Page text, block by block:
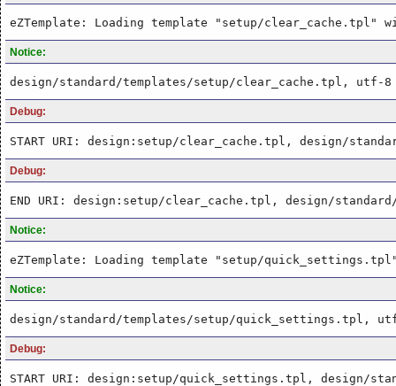
eZTemplate: Loading template "setup/clear_cache.tpl"
Notice:
design/standard/templates/setup/clear_cache.tpl, utf-8
Debug:
START URI: design:setup/clear_cache.tpl, design/
Debug:
END URI: design:setup/clear_cache.tpl, design/
Notice:
eZTemplate: Loading template "setup/
Notice:
design/standard/templates/setup/quick_settings.tpl,
Debug:
START URI: design:setup/quick_settings.tpl, design/